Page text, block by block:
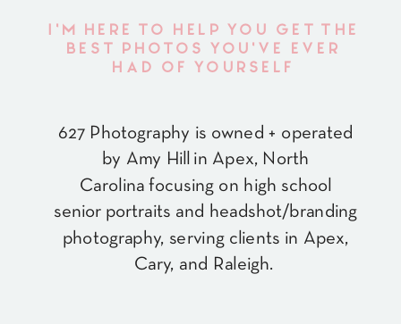
627 Photography is owned + operated
by Amy Hill in Apex, North
Carolina focusing on high school
senior portraits and headshot/branding
photography, serving clients in Apex,
Cary, and Raleigh.
I'M HERE TO HELP YOU GET THE
BEST PHOTOS YOU'VE EVER
HAD OF YOURSELF